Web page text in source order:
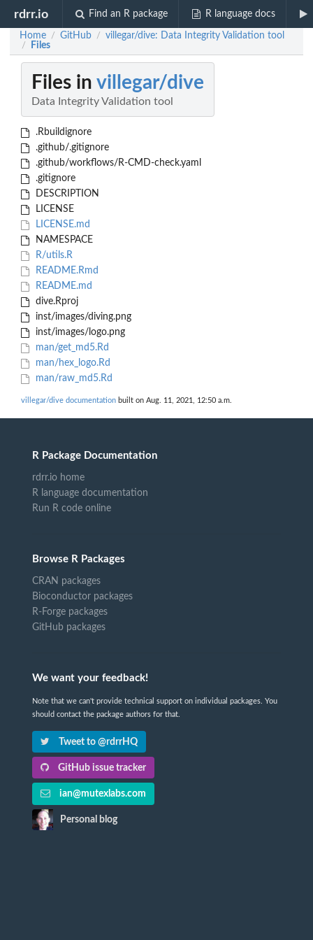
rdrr.io Find an R package R language docs
Home / GitHub / villegar/dive: Data Integrity Validation tool
/ Files
Files in villegar/dive
Data Integrity Validation tool
.Rbuildignore
.github/.gitignore
.github/workflows/R-CMD-check.yaml
.gitignore
DESCRIPTION
LICENSE
LICENSE.md
NAMESPACE
R/utils.R
README.Rmd
README.md
dive.Rproj
inst/images/diving.png
inst/images/logo.png
man/get_md5.Rd
man/hex_logo.Rd
man/raw_md5.Rd
villegar/dive documentation built on Aug. 11, 2021, 12:50 a.m.
R Package Documentation
rdrr.io home
R language documentation
Run R code online
Browse R Packages
CRAN packages
Bioconductor packages
R-Forge packages
GitHub packages
We want your feedback!
Note that we can't provide technical support on individual packages. You
should contact the package authors for that.
Tweet to @rdrrHQ
GitHub issue tracker
ian@mutexlabs.com
Personal blog